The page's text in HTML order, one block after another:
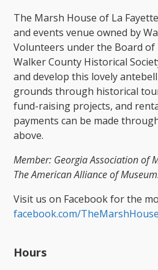
The Marsh House of La
and events venue owned by
Volunteers under the Board
Walker County Historical
and develop this lovely
grounds through historical
fund-raising projects, and
payments can be made
above.
Member: Georgia Association of
The American Alliance of
Visit us on Facebook for the
facebook.com/
Hours